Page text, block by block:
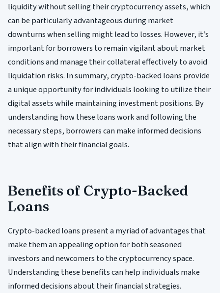
liquidity without selling their cryptocurrency assets, which
can be particularly advantageous during market
downturns when selling might lead to losses. However, it’s
important for borrowers to remain vigilant about market
conditions and manage their collateral effectively to avoid
liquidation risks. In summary, crypto-backed loans provide
a unique opportunity for individuals looking to utilize their
digital assets while maintaining investment positions. By
understanding how these loans work and following the
necessary steps, borrowers can make informed decisions
that align with their financial goals.
Benefits of Crypto-Backed
Loans
Crypto-backed loans present a myriad of advantages that
make them an appealing option for both seasoned
investors and newcomers to the cryptocurrency space.
Understanding these benefits can help individuals make
informed decisions about their financial strategies.